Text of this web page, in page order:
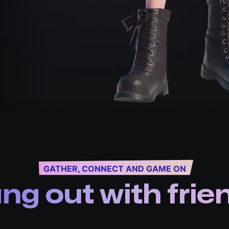
GATHER, CONNECT AND GAME ON
out with